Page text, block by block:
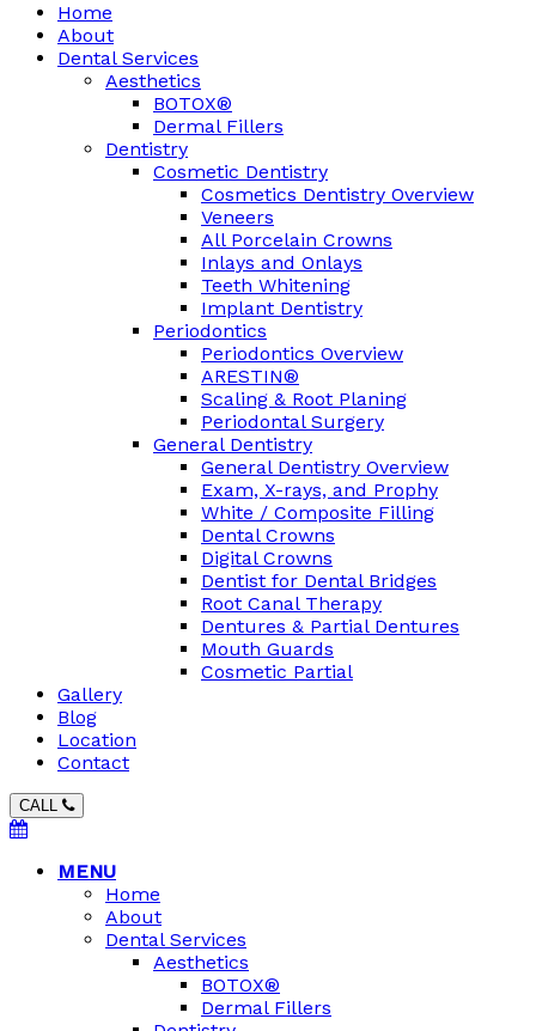
Home
About
Dental Services
Aesthetics
BOTOX®
Dermal Fillers
Dentistry
Cosmetic Dentistry
Cosmetics Dentistry Overview
Veneers
All Porcelain Crowns
Inlays and Onlays
Teeth Whitening
Implant Dentistry
Periodontics
Periodontics Overview
ARESTIN®
Scaling & Root Planing
Periodontal Surgery
General Dentistry
General Dentistry Overview
Exam, X-rays, and Prophy
White / Composite Filling
Dental Crowns
Digital Crowns
Dentist for Dental Bridges
Root Canal Therapy
Dentures & Partial Dentures
Mouth Guards
Cosmetic Partial
Gallery
Blog
Location
Contact
CALL
MENU
Home
About
Dental Services
Aesthetics
BOTOX®
Dermal Fillers